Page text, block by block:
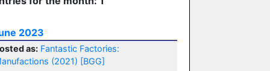
2023
as: Fantastic Factories:
(2021) [BGG]